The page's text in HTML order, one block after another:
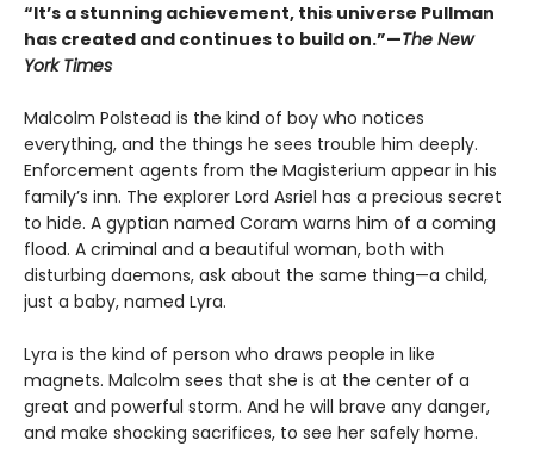
“It’s a stunning achievement, this universe Pullman
has created and continues to build on.”—The New
York Times
Malcolm Polstead is the kind of boy who notices
everything, and the things he sees trouble him deeply.
Enforcement agents from the Magisterium appear in his
family’s inn. The explorer Lord Asriel has a precious secret
to hide. A gyptian named Coram warns him of a coming
flood. A criminal and a beautiful woman, both with
disturbing daemons, ask about the same thing—a child,
just a baby, named Lyra.
Lyra is the kind of person who draws people in like
magnets. Malcolm sees that she is at the center of a
great and powerful storm. And he will brave any danger,
and make shocking sacrifices, to see her safely home.